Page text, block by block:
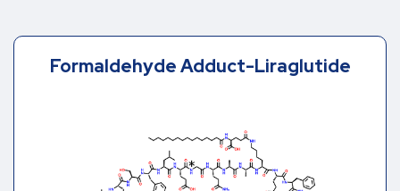
Formaldehyde Adduct-Liraglutide